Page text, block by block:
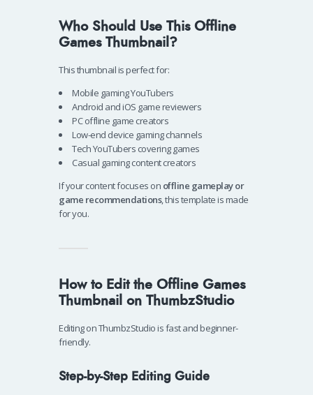
Who Should Use This Offline
Games Thumbnail?
This thumbnail is perfect for:
Mobile gaming YouTubers
Android and iOS game reviewers
PC offline game creators
Low-end device gaming channels
Tech YouTubers covering games
Casual gaming content creators
If your content focuses on offline gameplay or
game recommendations, this template is made
for you.
How to Edit the Offline Games
Thumbnail on ThumbzStudio
Editing on ThumbzStudio is fast and beginner-
friendly.
Step-by-Step Editing Guide